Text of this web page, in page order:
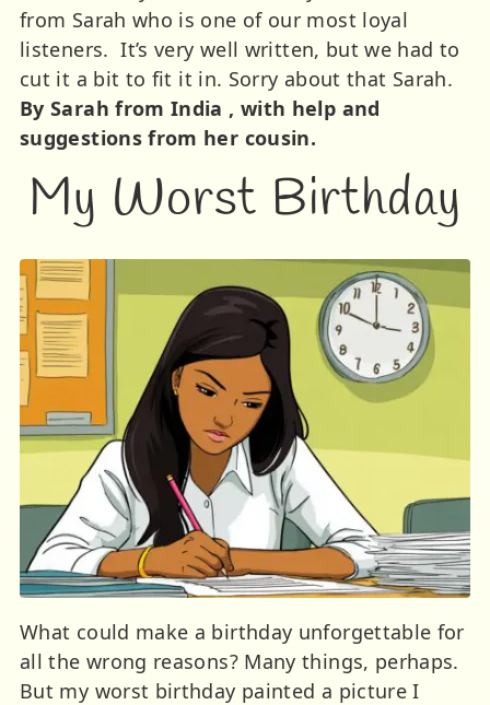
from Sarah who is one of our most loyal
listeners. It’s very well written, but we had to
cut it a bit to fit it in. Sorry about that Sarah.
By Sarah from India , with help and
suggestions from her cousin.
My Worst Birthday
What could make a birthday unforgettable for
all the wrong reasons? Many things, perhaps.
But my worst birthday painted a picture I